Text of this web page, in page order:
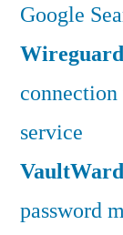
Google
service
password